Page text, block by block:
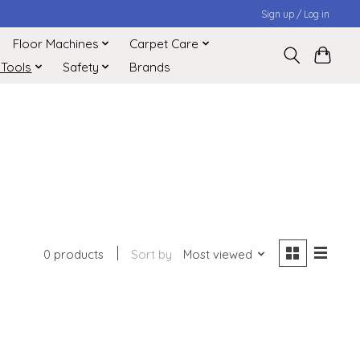
Sign up / Log in
Floor Machines
Carpet Care
Safety Brands
0 products Sort by Most viewed